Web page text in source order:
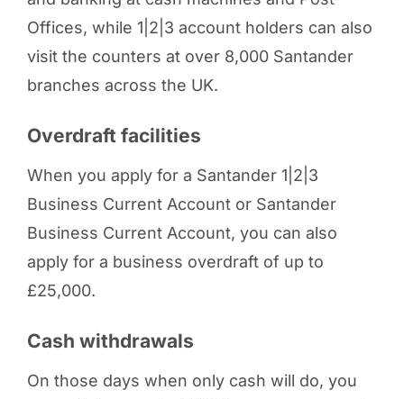
Offices, while 1|2|3 account holders can also
visit the counters at over 8,000 Santander
branches across the UK.
Overdraft facilities
When you apply for a Santander 1|2|3
Business Current Account or Santander
Business Current Account, you can also
apply for a business overdraft of up to
£25,000.
Cash withdrawals
On those days when only cash will do, you